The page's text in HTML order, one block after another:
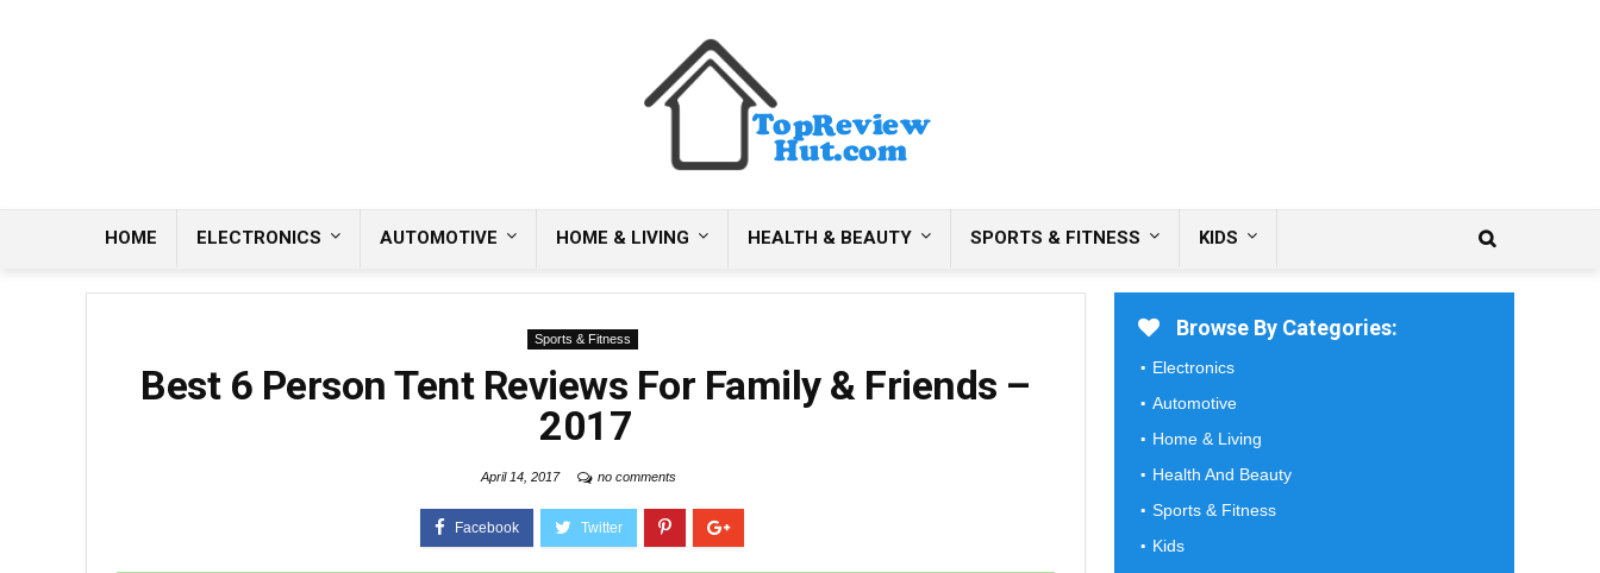
HOME ELECTRONICS AUTOMOTIVE HOME & LIVING HEALTH & BEAUTY SPORTS & FITNESS KIDS
Sports & Fitness
Best 6 Person Tent Reviews For Family & Friends –
2017
April 14, 2017 no comments
Browse By Categories:
Electronics
Automotive
Home & Living
Health And Beauty
Sports & Fitness
Kids